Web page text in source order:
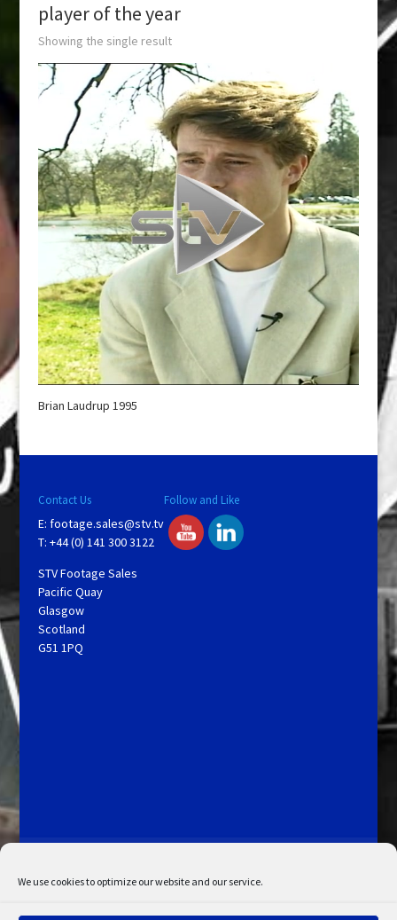
We use cookies to optimize our website and our service.
player of the year
Showing the single result
Brian Laudrup 1995
Contact Us
E: footage.sales@stv.tv
T: +44 (0) 141 300 3122
STV Footage Sales
Pacific Quay
Glasgow
Scotland
G51 1PQ
Follow and Like
My Account
Admin Search
Cookie Policy